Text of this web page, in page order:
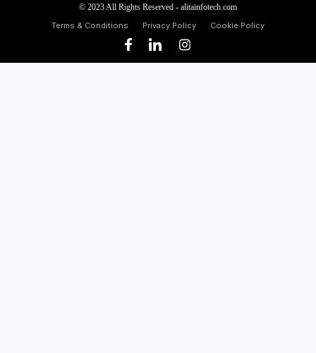
© 2023 All Rights Reserved - alitainfotech.com
Terms & Conditions
Privacy Policy Cookie Policy